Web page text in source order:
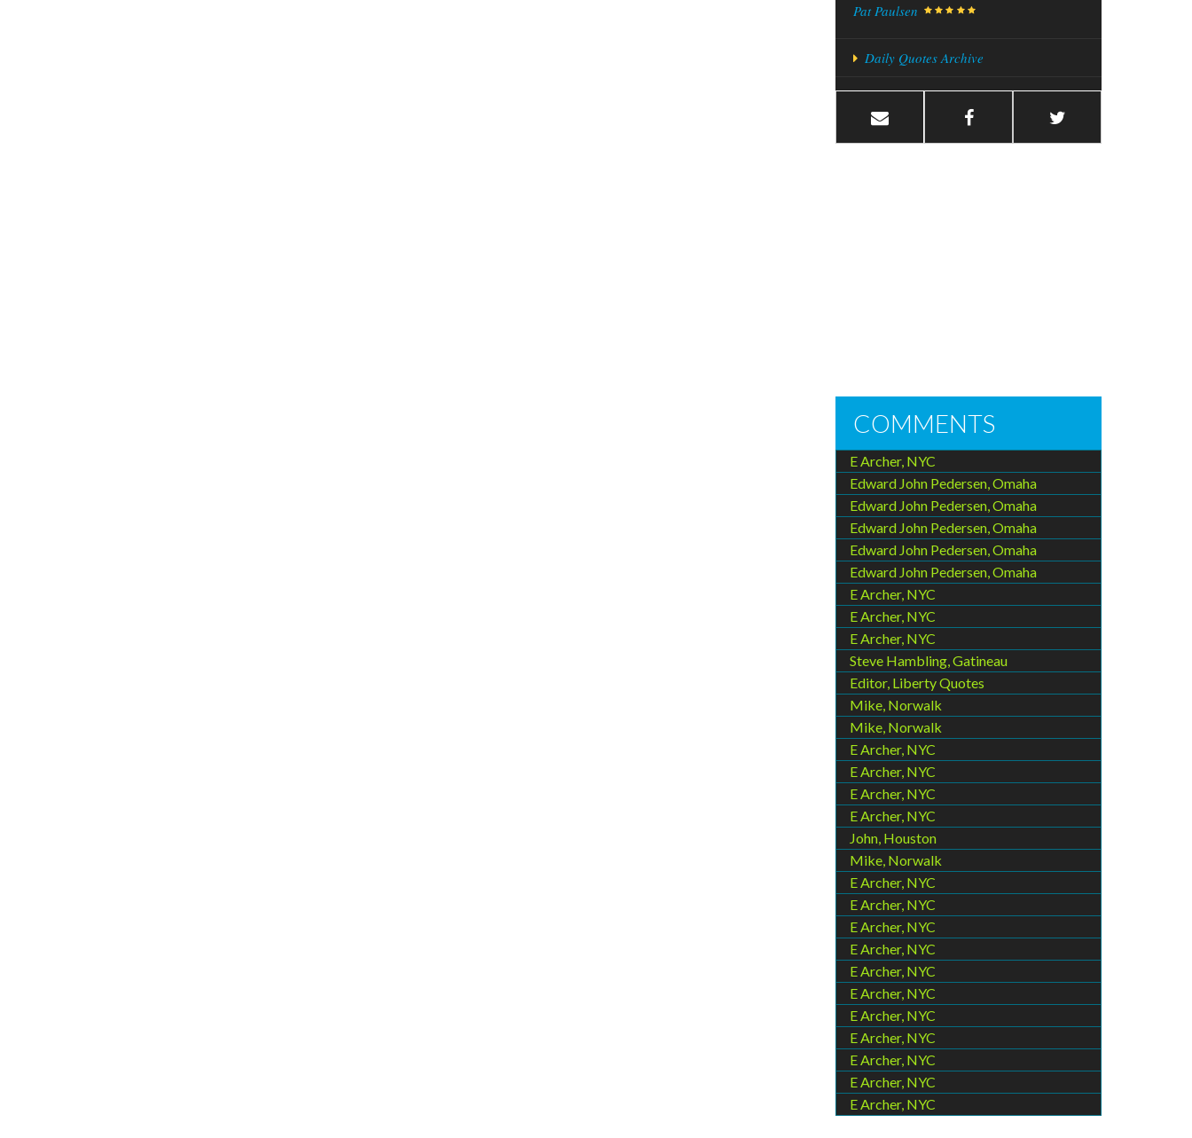
Pat Paulsen
Daily Quotes Archive
COMMENTS
E Archer, NYC
Edward John Pedersen, Omaha
Edward John Pedersen, Omaha
Edward John Pedersen, Omaha
Edward John Pedersen, Omaha
Edward John Pedersen, Omaha
E Archer, NYC
E Archer, NYC
E Archer, NYC
Steve Hambling, Gatineau
Editor, Liberty Quotes
Mike, Norwalk
Mike, Norwalk
E Archer, NYC
E Archer, NYC
E Archer, NYC
E Archer, NYC
John, Houston
Mike, Norwalk
E Archer, NYC
E Archer, NYC
E Archer, NYC
E Archer, NYC
E Archer, NYC
E Archer, NYC
E Archer, NYC
E Archer, NYC
E Archer, NYC
E Archer, NYC
E Archer, NYC